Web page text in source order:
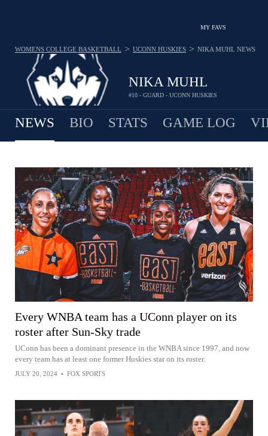
MY FAVS
NIKA MUHL
#10 - GUARD - UCONN HUSKIES
WOMENS COLLEGE BASKETBALL > UCONN HUSKIES > NIKA MUHL NEWS
NEWS BIO STATS GAME LOG
Every WNBA team has a UConn player on its
roster after Sun-Sky trade
UConn has been a dominant presence in the WNBA since 1997, and now
every team has at least one former Huskies star on its roster.
JULY 20, 2024 • FOX SPORTS